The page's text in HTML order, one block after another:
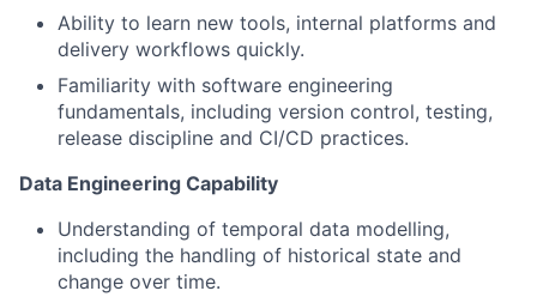
Ability to learn new tools, internal platforms and
delivery workflows quickly.
Familiarity with software engineering
fundamentals, including version control, testing,
release discipline and CI/CD practices.
Data Engineering Capability
Understanding of temporal data modelling,
including the handling of historical state and
change over time.